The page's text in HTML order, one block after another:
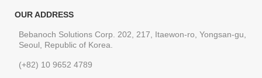
OUR ADDRESS
Bebanoch Solutions Corp. 202, 217, Itaewon-ro, Yongsan-gu,
Seoul, Republic of Korea.
(+82) 10 9652 4789